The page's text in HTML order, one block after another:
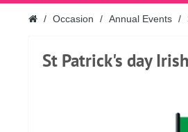
Occasion Annual Events
St Patrick's day